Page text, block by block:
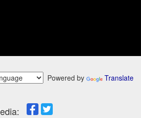
Powered by Translate